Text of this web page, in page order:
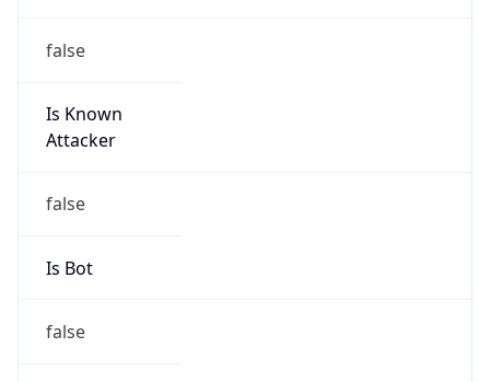
false
Is Known
Attacker
false
Is Bot
false